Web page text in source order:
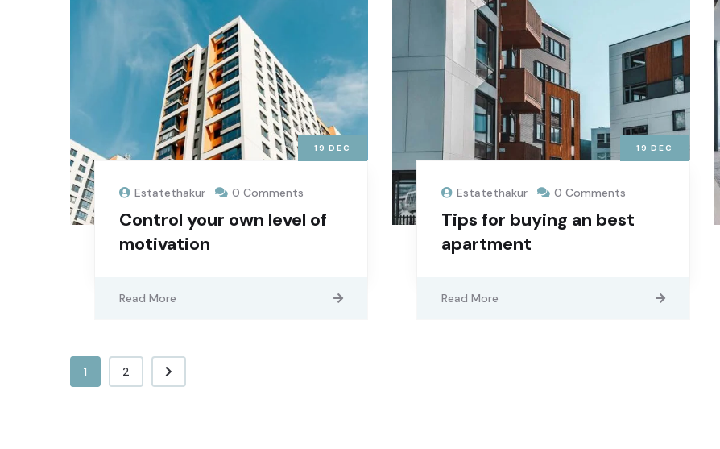
19 DEC
Estatethakur 0 Comments
Control your own level of
motivation
Read More
19 DEC
Estatethakur 0 Comments
Tips for buying an best
apartment
Read More
1 2